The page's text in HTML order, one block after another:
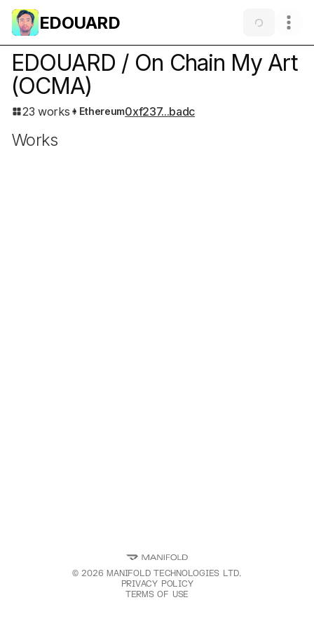
EDOUARD
EDOUARD / On Chain My Art
(OCMA)
23 works Ethereum0xf237...badc
Works
©2026 MANIFOLD TECHNOLOGIES LTD.
PRIVACY POLICY
TERMS OF USE